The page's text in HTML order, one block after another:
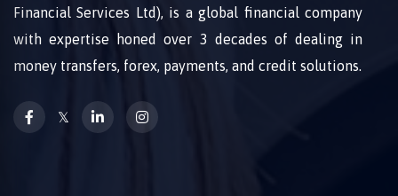
Financial Services Ltd), is a global financial company
with expertise honed over 3 decades of dealing in
money transfers, forex, payments, and credit solutions.
𝕏